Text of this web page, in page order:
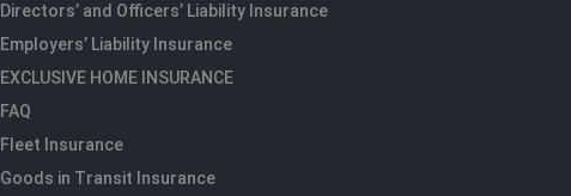
Directors’ and Officers’ Liability Insurance
Employers’ Liability Insurance
EXCLUSIVE HOME INSURANCE
FAQ
Fleet Insurance
Goods in Transit Insurance